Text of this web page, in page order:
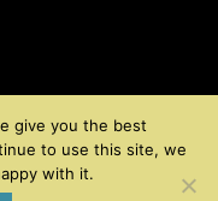
|Power of Pop
give you the best
to use this site, we
with it.